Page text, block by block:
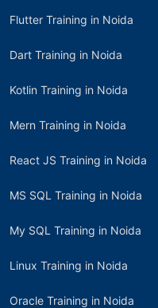
Flutter Training in Noida
Dart Training in Noida
Kotlin Training in Noida
Mern Training in Noida
React JS Training in Noida
MS SQL Training in Noida
My SQL Training in Noida
Linux Training in Noida
Oracle Training in Noida